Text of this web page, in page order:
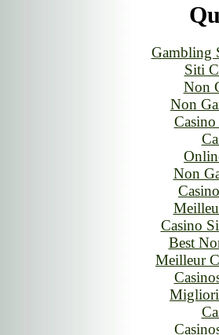
Gambling
Siti
Non
Non
Non
Casino
Best
Meilleur
Migliori